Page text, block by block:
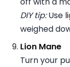
DIY tip:Use
weighed
Lion Mane
Turn your